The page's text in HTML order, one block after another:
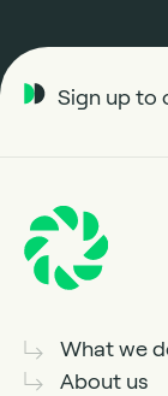
What we
About us
Sign up to